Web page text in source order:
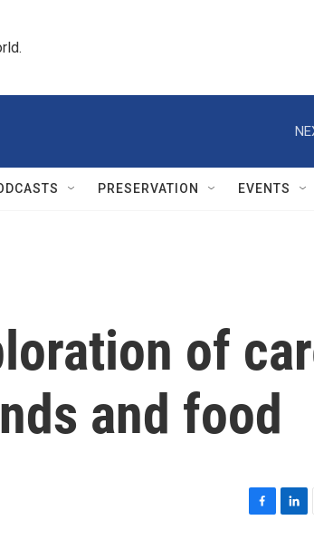
PRESERVATION EVENTS
of
and food